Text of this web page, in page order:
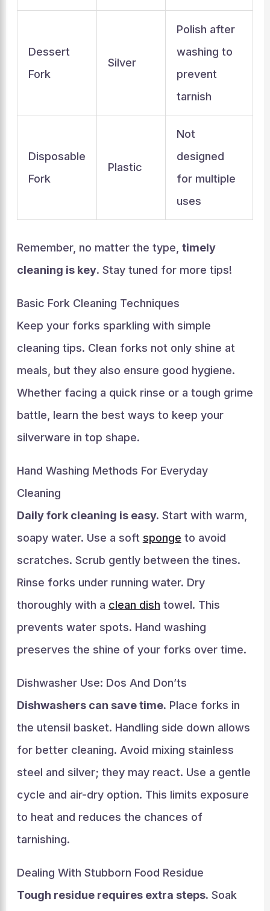
Dessert
Fork
Silver
Polish after
washing to
prevent
tarnish
Disposable
Fork
Plastic
Not
designed
for multiple
uses
Remember, no matter the type, timely
cleaning is key. Stay tuned for more tips!
Basic Fork Cleaning Techniques
Keep your forks sparkling with simple
cleaning tips. Clean forks not only shine at
meals, but they also ensure good hygiene.
Whether facing a quick rinse or a tough grime
battle, learn the best ways to keep your
silverware in top shape.
Hand Washing Methods For Everyday
Cleaning
Daily fork cleaning is easy. Start with warm,
soapy water. Use a soft sponge to avoid
scratches. Scrub gently between the tines.
Rinse forks under running water. Dry
thoroughly with a clean dish towel. This
prevents water spots. Hand washing
preserves the shine of your forks over time.
Dishwasher Use: Dos And Don’ts
Dishwashers can save time. Place forks in
the utensil basket. Handling side down allows
for better cleaning. Avoid mixing stainless
steel and silver; they may react. Use a gentle
cycle and air-dry option. This limits exposure
to heat and reduces the chances of
tarnishing.
Dealing With Stubborn Food Residue
Tough residue requires extra steps. Soak